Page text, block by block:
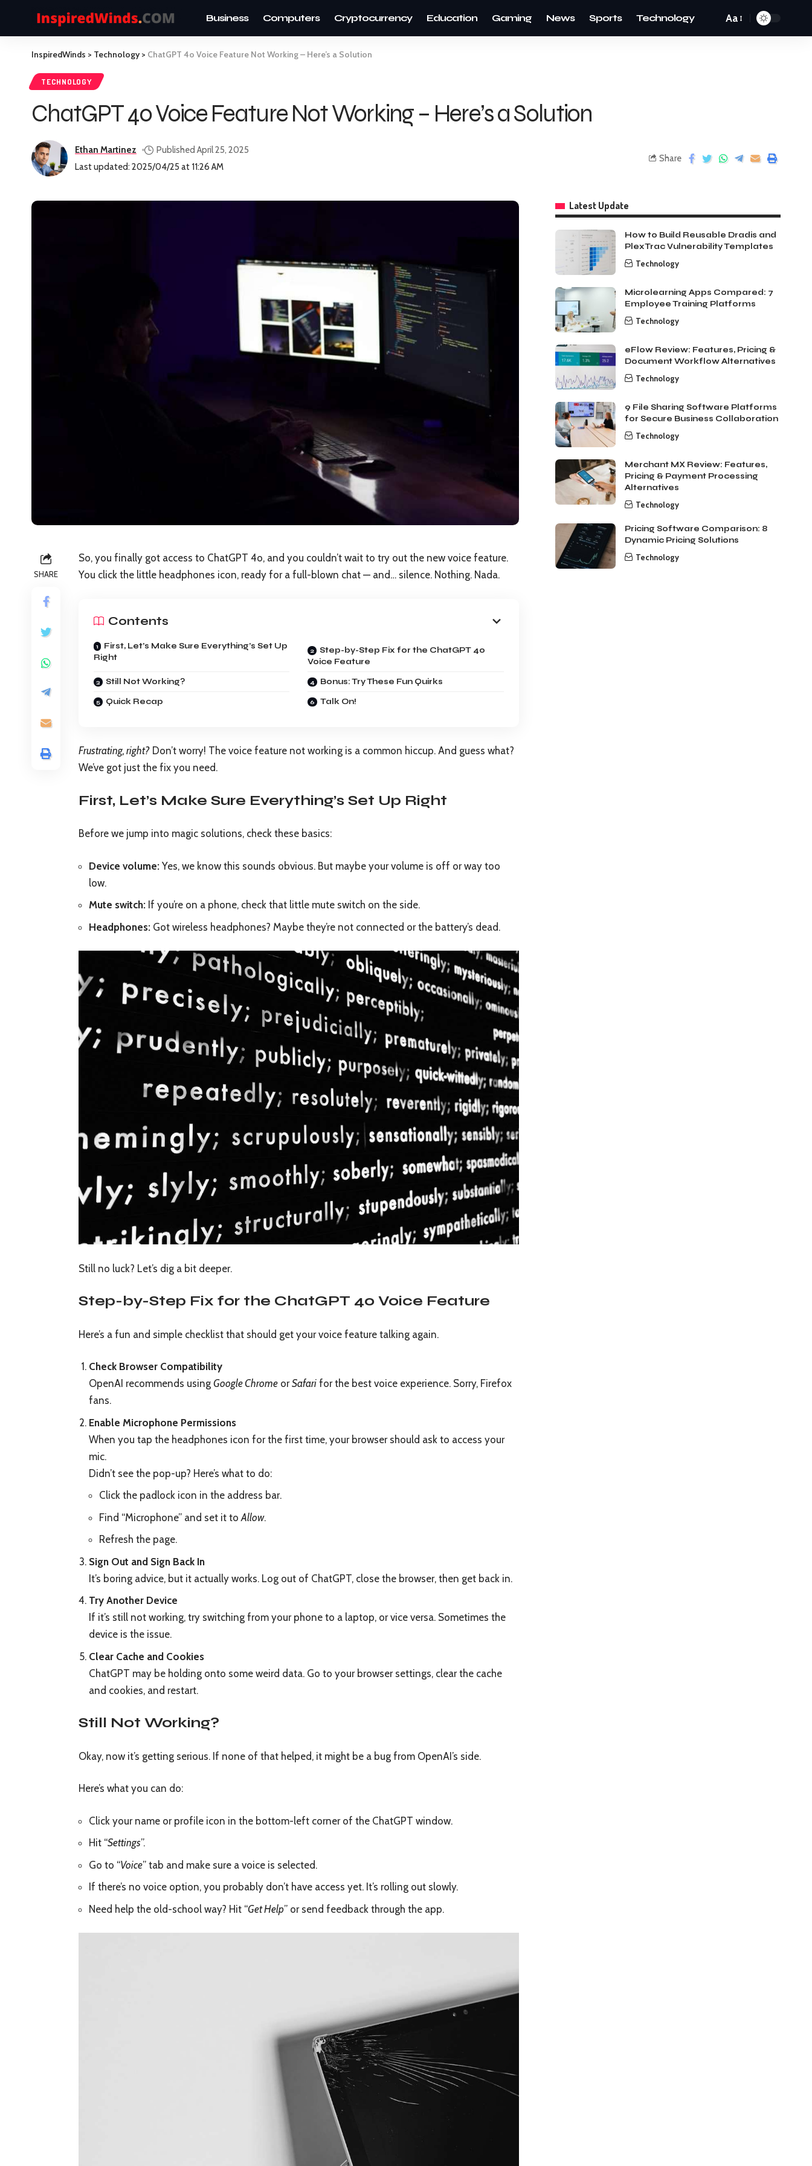
Business Computers Cryptocurrency Education Gaming News Sports Technology Aa
InspiredWinds > Technology > ChatGPT 4o Voice Feature Not Working – Here’s a Solution
TECHNOLOGY
ChatGPT 4o Voice Feature Not Working – Here’s a Solution
Last updated: 2025/04/25 at 11:26 AM
Ethan Martinez Published April 25, 2025
Share
SHARE
So, you finally got access to ChatGPT 4o, and you couldn’t wait to try out the new voice feature.
You click the little headphones icon, ready for a full-blown chat — and… silence. Nothing. Nada.
Contents
First, Let’s Make Sure Everything’s Set Up
Right
Step-by-Step Fix for the ChatGPT 4o
Voice Feature
Still Not Working? Bonus: Try These Fun Quirks
Quick Recap Talk On!
Frustrating, right? Don’t worry! The voice feature not working is a common hiccup. And guess what?
We’ve got just the fix you need.
First, Let’s Make Sure Everything’s Set Up Right
Before we jump into magic solutions, check these basics:
Device volume: Yes, we know this sounds obvious. But maybe your volume is off or way too
low.
Mute switch: If you’re on a phone, check that little mute switch on the side.
Headphones: Got wireless headphones? Maybe they’re not connected or the battery’s dead.
Still no luck? Let’s dig a bit deeper.
Step-by-Step Fix for the ChatGPT 4o Voice Feature
Here’s a fun and simple checklist that should get your voice feature talking again.
Check Browser Compatibility
OpenAI recommends using Google Chrome orSafari for the best voice experience. Sorry, Firefox
fans.
Enable Microphone Permissions
When you tap the headphones icon for the first time, your browser should ask to access your
mic.
Didn’t see the pop-up? Here’s what to do:
Click the padlock icon in the address bar.
Find “Microphone” and set it to Allow.
Refresh the page.
Sign Out and Sign Back In
It’s boring advice, but it actually works. Log out of ChatGPT, close the browser, then get back in.
Try Another Device
If it’s still not working, try switching from your phone to a laptop, or vice versa. Sometimes the
device is the issue.
Clear Cache and Cookies
ChatGPT may be holding onto some weird data. Go to your browser settings, clear the cache
and cookies, and restart.
Still Not Working?
Okay, now it’s getting serious. If none of that helped, it might be a bug from OpenAI’s side.
Here’s what you can do:
Click your name or profile icon in the bottom-left corner of the ChatGPT window.
Hit “Settings”.
Go to “Voice” tab and make sure a voice is selected.
If there’s no voice option, you probably don’t have access yet. It’s rolling out slowly.
Need help the old-school way? Hit “Get Help” or send feedback through the app.
Latest Update
How to Build Reusable Dradis and
PlexTrac Vulnerability Templates
Technology
Microlearning Apps Compared: 7
Employee Training Platforms
Technology
eFlow Review: Features, Pricing &
Document Workflow Alternatives
Technology
9 File Sharing Software Platforms
for Secure Business Collaboration
Technology
Merchant MX Review: Features,
Pricing & Payment Processing
Alternatives
Technology
Pricing Software Comparison: 8
Dynamic Pricing Solutions
Technology